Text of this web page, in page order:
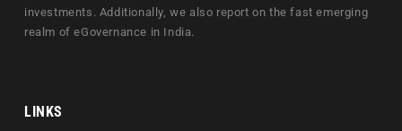
investments. Additionally, we also report on the fast emerging
realm of eGovernance in India.
LINKS